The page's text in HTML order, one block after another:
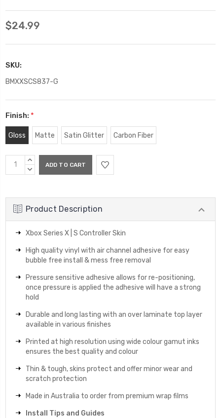
$24.99
SKU:
BMXXSCS837-G
Finish: *
Gloss Matte Satin Glitter Carbon Fiber
Current
Stock:
INCREASE
QUANTITY:
DECREASE
Product Description
Xbox Series X | S Controller Skin
High quality vinyl with air channel adhesive for easy
bubble free install & mess free removal
Pressure sensitive adhesive allows for re-positioning,
once pressure is applied the adhesive will have a strong
hold
Durable and long lasting with an over laminate top layer
available in various finishes
Printed at high resolution using wide colour gamut inks
ensures the best quality and colour
Thin & tough, skins protect and offer minor wear and
scratch protection
Made in Australia to order from premium wrap films
Install Tips and Guides